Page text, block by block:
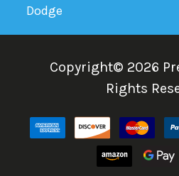
Dodge
Copyright© 2026
Rights